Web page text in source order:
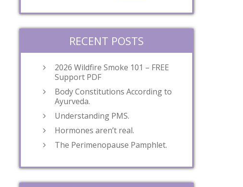
RECENT POSTS
2026 Wildfire Smoke 101 – FREE
Support PDF
Body Constitutions According to
Ayurveda.
Understanding PMS.
Hormones aren’t real.
The Perimenopause Pamphlet.